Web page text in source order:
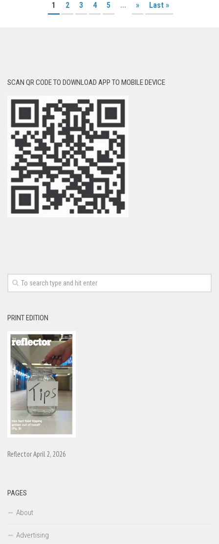
1 2 3 4 5 ... » Last »
SCAN QR CODE TO DOWNLOAD APP TO MOBILE DEVICE
PRINT EDITION
Reflector April 2, 2026
PAGES
About
Advertising